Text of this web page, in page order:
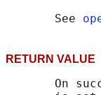
       See
RETURN
On